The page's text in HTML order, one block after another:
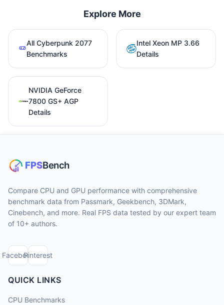
Explore More
All Cyberpunk 2077
Benchmarks
Intel Xeon MP 3.66
Details
NVIDIA GeForce
7800 GS+ AGP
Details
Compare CPU and GPU performance with comprehensive
benchmark data from Passmark, Geekbench, 3DMark,
Cinebench, and more. Real FPS data tested by our expert team
of 10+ authors.
FacebookPinterest
QUICK LINKS
CPU Benchmarks